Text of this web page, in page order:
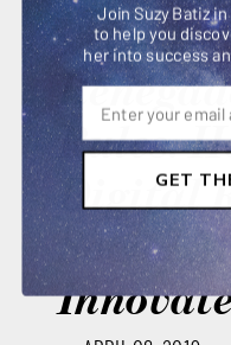
Rules:
Digital
Social
Join Suzy Batiz in
to help you
her into success
GET